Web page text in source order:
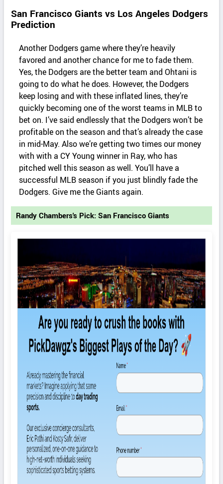
San Francisco Giants vs Los Angeles Dodgers
Prediction
Another Dodgers game where they’re heavily
favored and another chance for me to fade them.
Yes, the Dodgers are the better team and Ohtani is
going to do what he does. However, the Dodgers
keep losing and with these inflated lines, they’re
quickly becoming one of the worst teams in MLB to
bet on. I’ve said endlessly that the Dodgers won’t be
profitable on the season and that’s already the case
in mid-May. Also we’re getting two times our money
with with a CY Young winner in Ray, who has
pitched well this season as well. You’ll have a
successful MLB season if you just blindly fade the
Dodgers. Give me the Giants again.
Randy Chambers's Pick: San Francisco Giants